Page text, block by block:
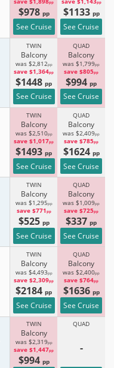
save $1,898pp
$978 pp
See Cruise
save $1,143pp
$1133 pp
See Cruise
TWIN
Balcony
was $2,812pp
save $1,364pp
$1448pp
See Cruise
QUAD
Balcony
was $1,799pp
save $805pp
$994pp
See Cruise
TWIN
Balcony
was $2,510pp
save $1,017pp
$1493pp
See Cruise
QUAD
Balcony
was $2,409pp
save $785pp
$1624 pp
See Cruise
TWIN
Balcony
was $1,295pp
save $771pp
$525 pp
See Cruise
QUAD
Balcony
was $1,009pp
save $725pp
$337pp
See Cruise
TWIN
Balcony
was $4,493pp
save $2,309pp
$2184pp
See Cruise
QUAD
Balcony
was $2,400pp
save $764pp
$1636 pp
See Cruise
TWIN
Balcony
was $2,319pp
save $1,447pp
$994 pp
QUAD
-